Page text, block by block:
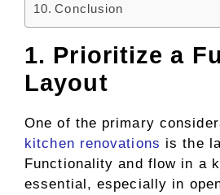
Conclusion
1. Prioritize a
Layout
One of the primary
kitchen renovations is the
Functionality and flow in a
essential, especially in